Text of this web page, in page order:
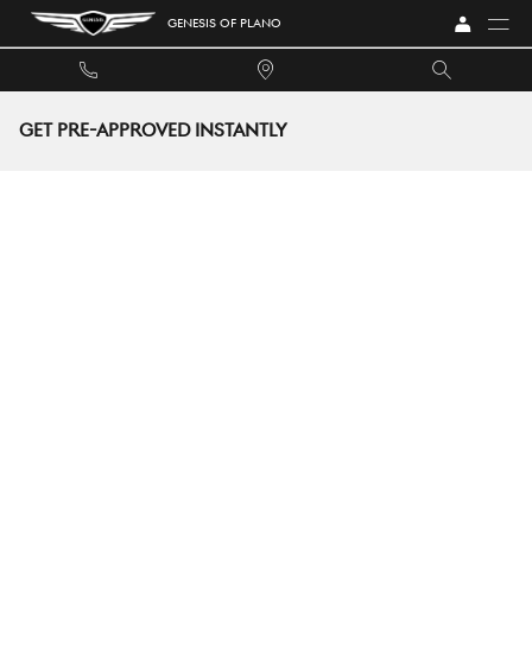
Skip to main content GENESIS OF PLANO
GET PRE-APPROVED INSTANTLY